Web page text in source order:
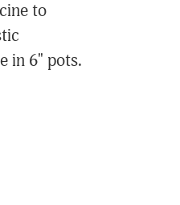
to
in 6" pots.